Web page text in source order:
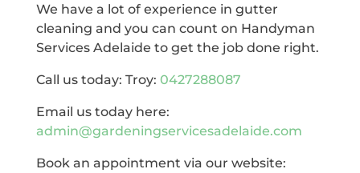
We have a lot of experience in gutter
cleaning and you can count on Handyman
Services Adelaide to get the job done right.
Call us today: Troy: 0427288087
Email us today here:
admin@gardeningservicesadelaide.com
Book an appointment via our website: